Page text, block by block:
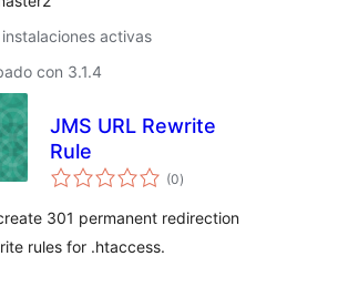
activas
con 3.1.4
JMS URL Rewrite
Rule
(0total
de
)
301 permanent redirection
rules for .htaccess.